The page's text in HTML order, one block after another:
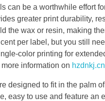
can be a worthwhile effort
greater print durability,
the wax or resin, making
per label, but you still
color printing for
information on hzdnkj.cn
designed to fit in the palm
easy to use and feature